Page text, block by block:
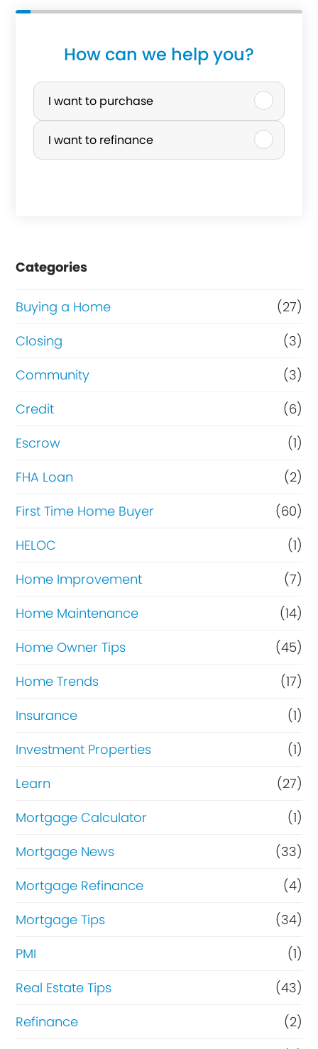
How can we help you?
P
r
c
e
r
R
f
i
n
n
c
e
I want to purchase
I want to refinance
Categories
Buying a Home
(27)
Closing
(3)
Community
(3)
Credit
(6)
Escrow
(1)
FHA Loan
(2)
First Time Home Buyer
(60)
HELOC
(1)
Home Improvement
(7)
Home Maintenance
(14)
Home Owner Tips
(45)
Home Trends
(17)
Insurance
(1)
Investment Properties
(1)
Learn
(27)
Mortgage Calculator
(1)
Mortgage News
(33)
Mortgage Refinance
(4)
Mortgage Tips
(34)
PMI
(1)
Real Estate Tips
(43)
Refinance
(2)